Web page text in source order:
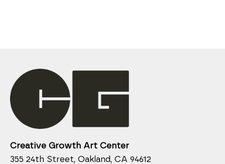
Creative Growth Art Center
355 24th Street, Oakland, CA 94612